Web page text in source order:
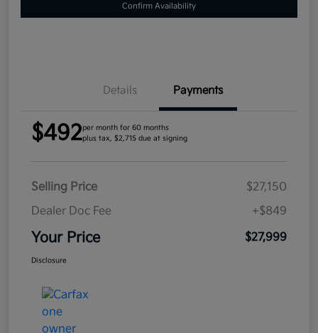
Confirm Availability
Details Payments
$492per month for 60 months
plus tax, $2,715 due at signing
Selling Price
$27,150
Dealer Doc Fee
+$849
Your Price $27,999
Disclosure